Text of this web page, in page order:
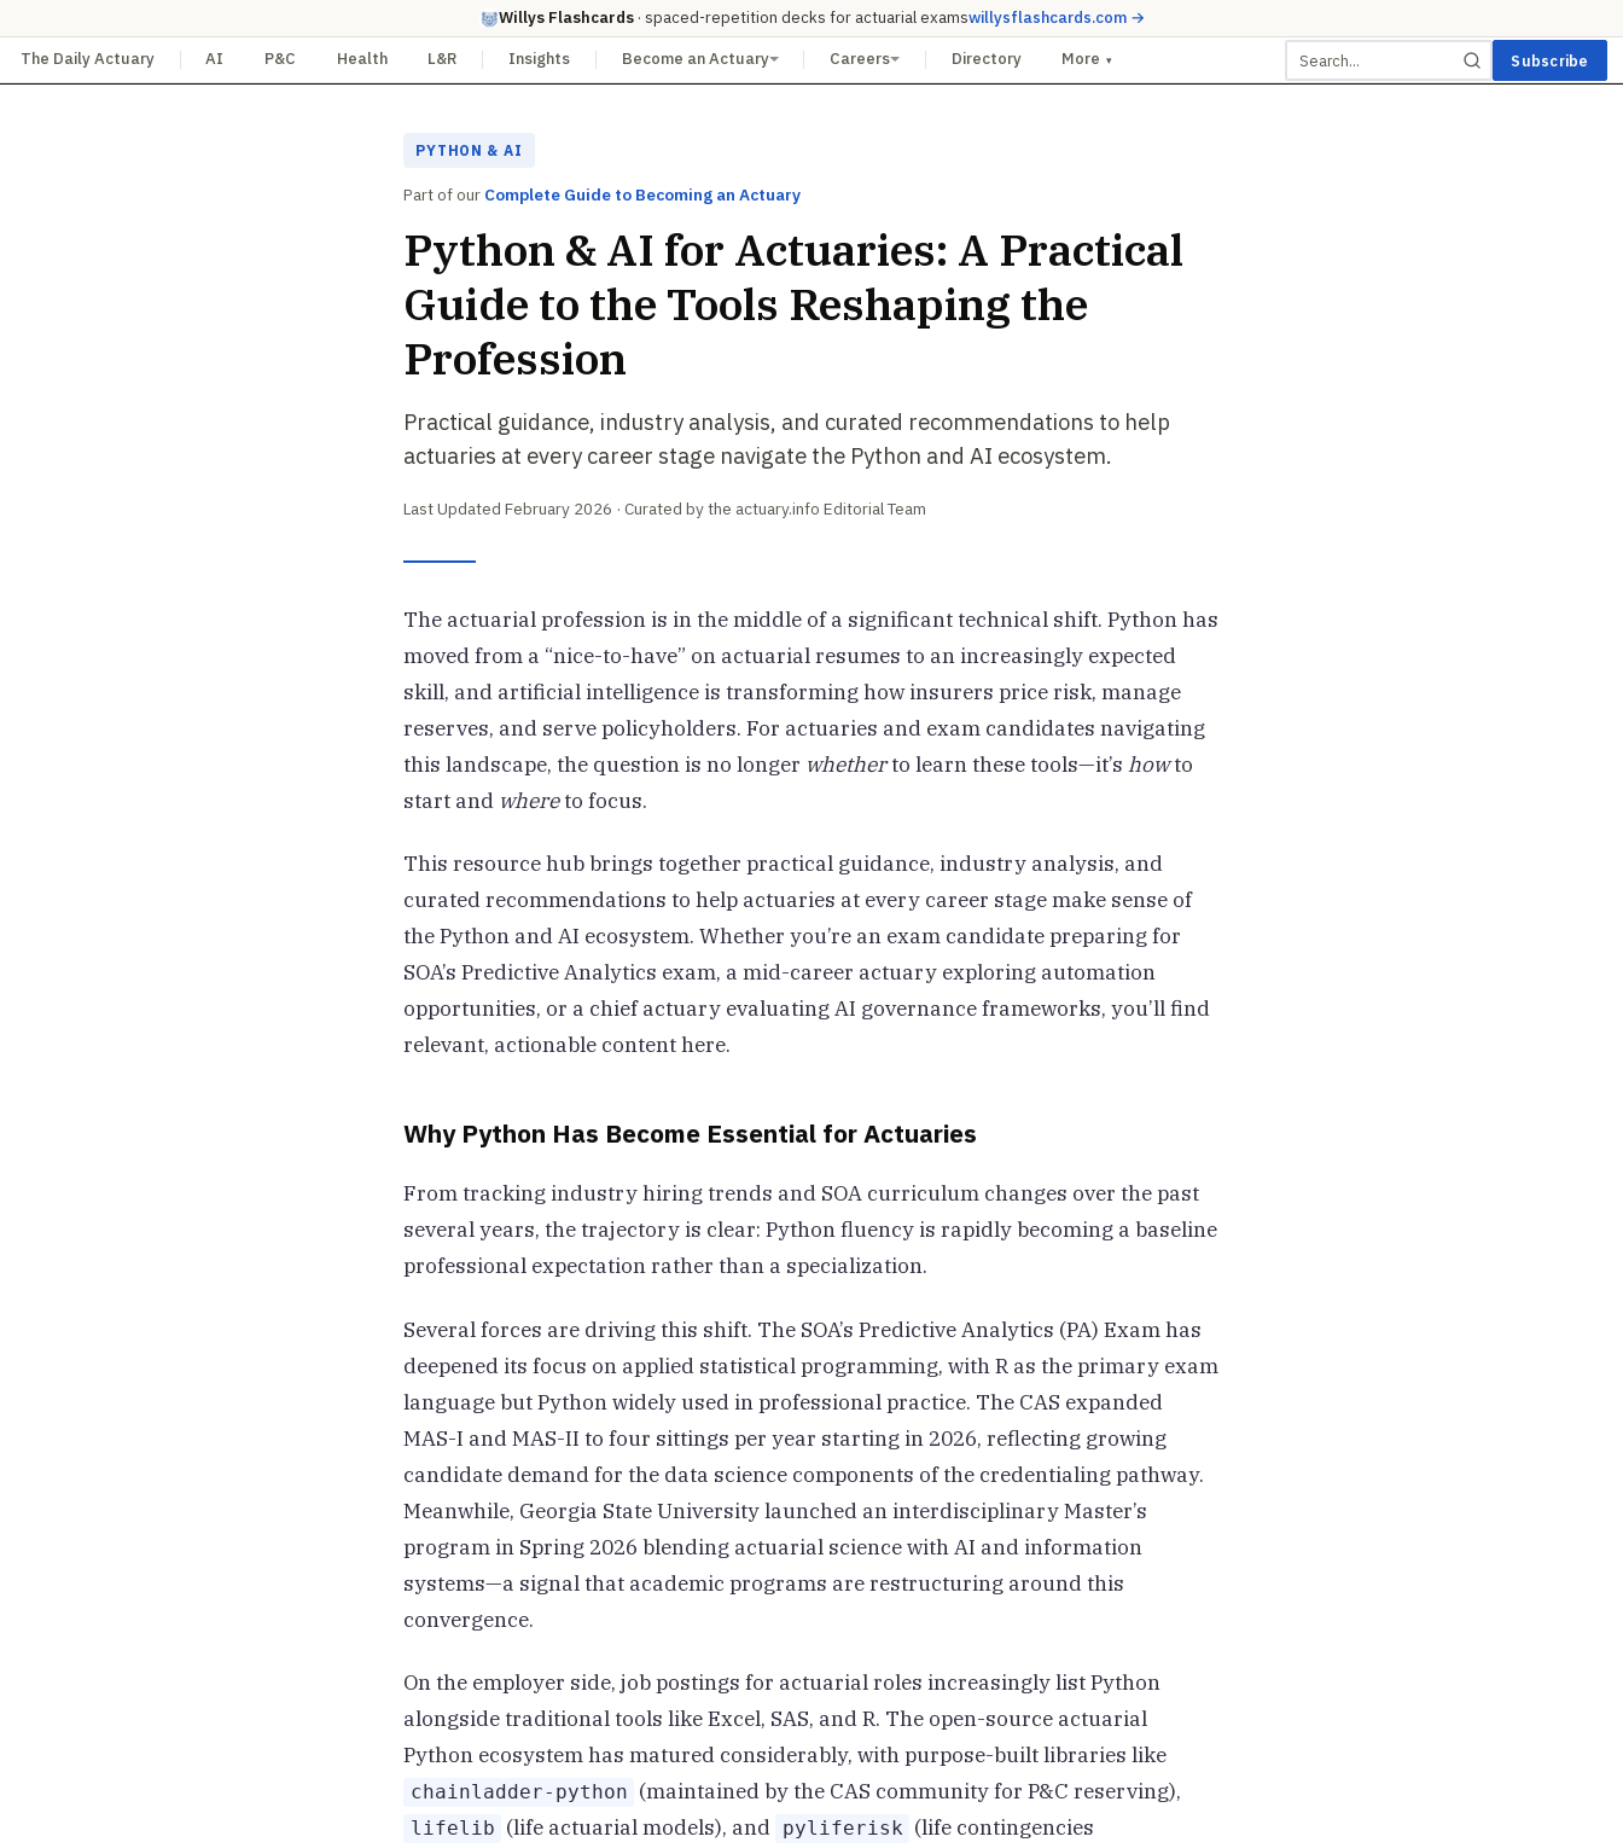
Willys Flashcards· spaced-repetition decks for actuarial examswillysflashcards.com →
The Daily Actuary AI P&C Health L&R Insights Become an Actuary Careers Directory More ▾ Subscribe
PYTHON & AI
Part of our Complete Guide to Becoming an Actuary
Python & AI for Actuaries: A Practical
Guide to the Tools Reshaping the
Profession
Practical guidance, industry analysis, and curated recommendations to help
actuaries at every career stage navigate the Python and AI ecosystem.
Last Updated February 2026 · Curated by the actuary.info Editorial Team
The actuarial profession is in the middle of a significant technical shift. Python has
moved from a “nice-to-have” on actuarial resumes to an increasingly expected
skill, and artificial intelligence is transforming how insurers price risk, manage
reserves, and serve policyholders. For actuaries and exam candidates navigating
this landscape, the question is no longer whetherto learn these tools—it’s howto
start and whereto focus.
This resource hub brings together practical guidance, industry analysis, and
curated recommendations to help actuaries at every career stage make sense of
the Python and AI ecosystem. Whether you’re an exam candidate preparing for
SOA’s Predictive Analytics exam, a mid-career actuary exploring automation
opportunities, or a chief actuary evaluating AI governance frameworks, you’ll find
relevant, actionable content here.
Why Python Has Become Essential for Actuaries
From tracking industry hiring trends and SOA curriculum changes over the past
several years, the trajectory is clear: Python fluency is rapidly becoming a baseline
professional expectation rather than a specialization.
Several forces are driving this shift. The SOA’s Predictive Analytics (PA) Exam has
deepened its focus on applied statistical programming, with R as the primary exam
language but Python widely used in professional practice. The CAS expanded
MAS-I and MAS-II to four sittings per year starting in 2026, reflecting growing
candidate demand for the data science components of the credentialing pathway.
Meanwhile, Georgia State University launched an interdisciplinary Master’s
program in Spring 2026 blending actuarial science with AI and information
systems—a signal that academic programs are restructuring around this
convergence.
On the employer side, job postings for actuarial roles increasingly list Python
alongside traditional tools like Excel, SAS, and R. The open-source actuarial
Python ecosystem has matured considerably, with purpose-built libraries like
chainladder-python (maintained by the CAS community for P&C reserving),
lifelib (life actuarial models), and pyliferisk (life contingencies